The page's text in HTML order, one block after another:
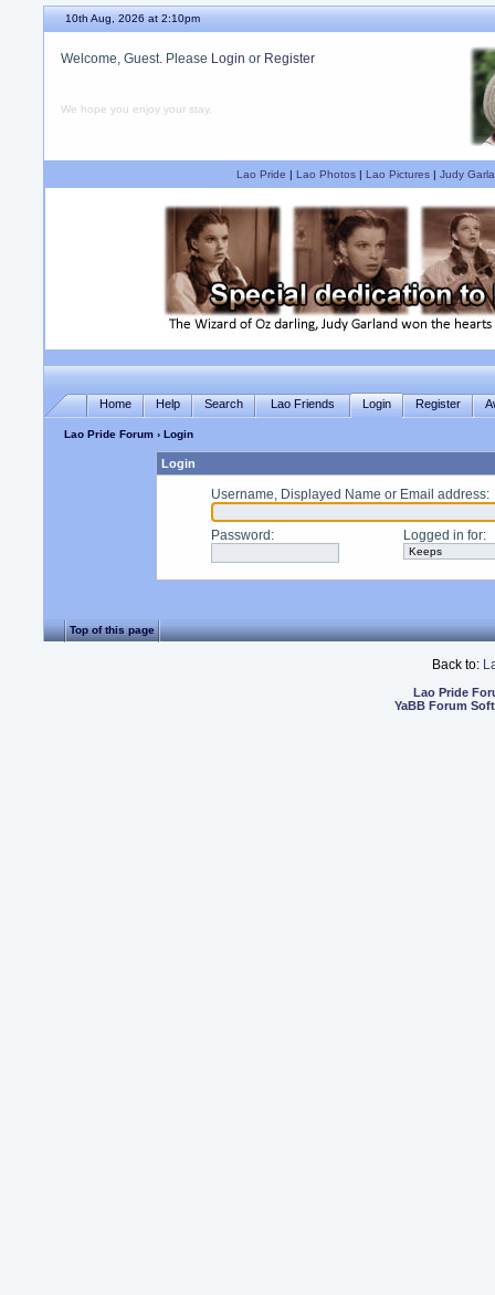
10th Aug, 2026 at 2:10pm
Welcome, Guest. Please Login or Register
We hope you enjoy your stay.
Lao Pride | Lao Photos| Lao Pictures| Judy
Home Help Search Lao Friends Login Register
Lao Pride Forum › Login
Login
Username, Displayed Name or Email address:
Password : Logged in for:
Top of this page
Back to:
Lao Pride
YaBB Forum